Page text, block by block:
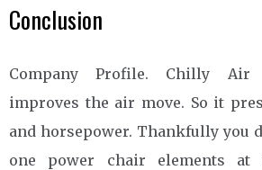
Conclusion
Company Profile. Chilly Air
improves the air move. So it
and horsepower. Thankfully you
one power chair elements at